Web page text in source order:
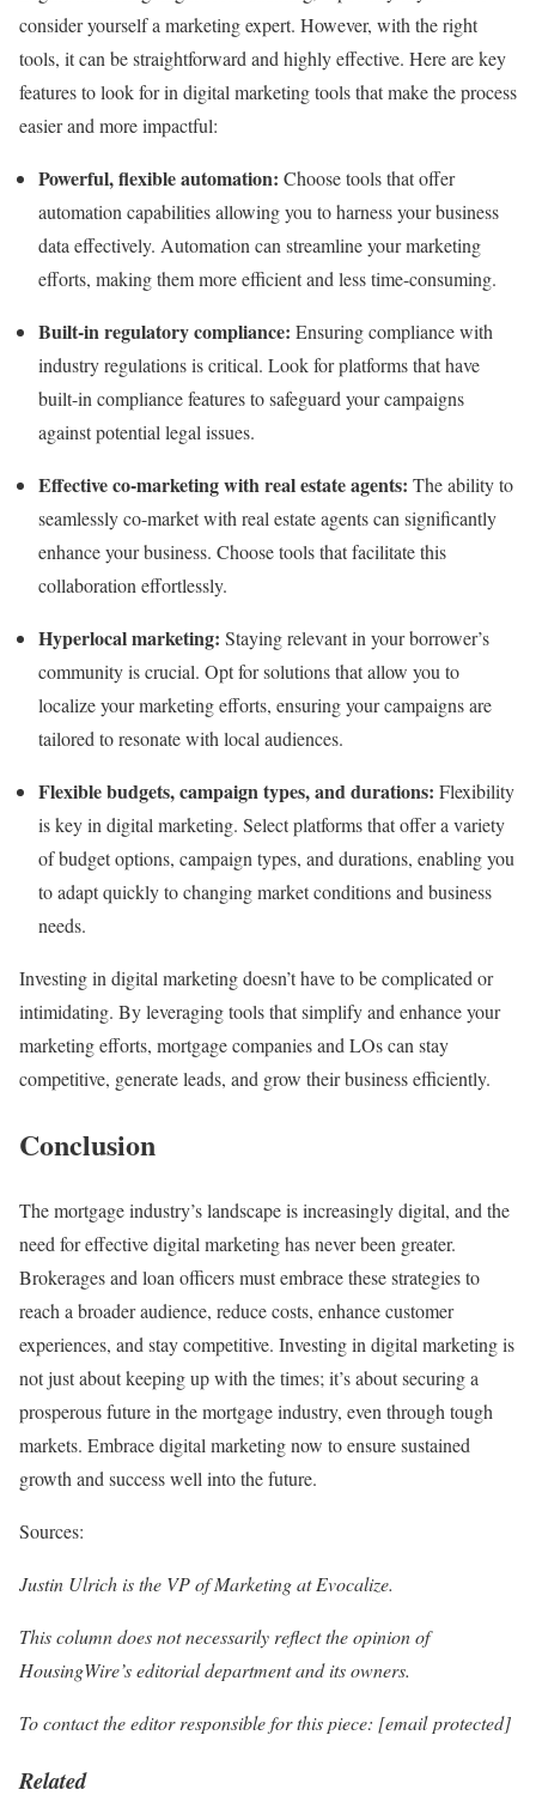
consider yourself a marketing expert. However, with the right
tools, it can be straightforward and highly effective. Here are key
features to look for in digital marketing tools that make the process
easier and more impactful:
Powerful, flexible automation: Choose tools that offer
automation capabilities allowing you to harness your business
data effectively. Automation can streamline your marketing
efforts, making them more efficient and less time-consuming.
Built-in regulatory compliance: Ensuring compliance with
industry regulations is critical. Look for platforms that have
built-in compliance features to safeguard your campaigns
against potential legal issues.
Effective co-marketing with real estate agents: The ability to
seamlessly co-market with real estate agents can significantly
enhance your business. Choose tools that facilitate this
collaboration effortlessly.
Hyperlocal marketing: Staying relevant in your borrower’s
community is crucial. Opt for solutions that allow you to
localize your marketing efforts, ensuring your campaigns are
tailored to resonate with local audiences.
Flexible budgets, campaign types, and durations: Flexibility
is key in digital marketing. Select platforms that offer a variety
of budget options, campaign types, and durations, enabling you
to adapt quickly to changing market conditions and business
needs.
Investing in digital marketing doesn’t have to be complicated or
intimidating. By leveraging tools that simplify and enhance your
marketing efforts, mortgage companies and LOs can stay
competitive, generate leads, and grow their business efficiently.
Conclusion
The mortgage industry’s landscape is increasingly digital, and the
need for effective digital marketing has never been greater.
Brokerages and loan officers must embrace these strategies to
reach a broader audience, reduce costs, enhance customer
experiences, and stay competitive. Investing in digital marketing is
not just about keeping up with the times; it’s about securing a
prosperous future in the mortgage industry, even through tough
markets. Embrace digital marketing now to ensure sustained
growth and success well into the future​​.
Sources:
Justin Ulrich is the VP of Marketing at Evocalize.
This column does not necessarily reflect the opinion of
HousingWire’s editorial department and its owners.
To contact the editor responsible for this piece: [email protected]
Related